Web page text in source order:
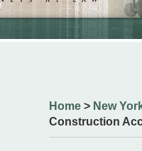
Home > New
Construction